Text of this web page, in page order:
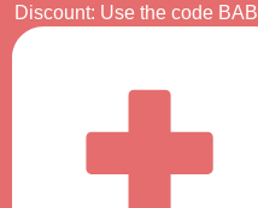
Discount: Use the code